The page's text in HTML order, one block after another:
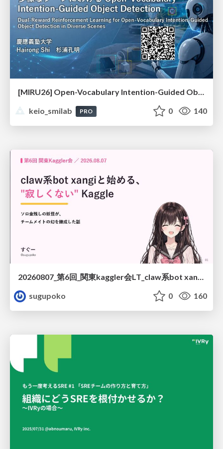
[MIRU26] Open-Vocabulary Intention-Guided Object Detection in Diverse Scenes
keio_smilab
PRO 0 140
20260807_第6回_関東kaggler会LT_claw系bot xangiと始める、"寂しくない" kaggle
sugupoko
0 160